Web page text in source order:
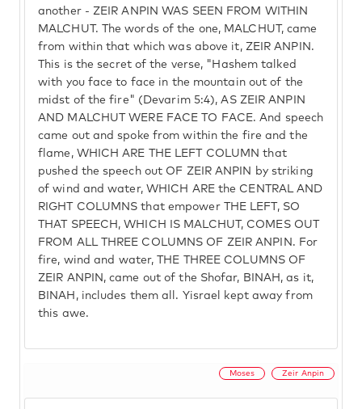
another - ZEIR ANPIN WAS SEEN FROM WITHIN
MALCHUT. The words of the one, MALCHUT, came
from within that which was above it, ZEIR ANPIN.
This is the secret of the verse, "Hashem talked
with you face to face in the mountain out of the
midst of the fire" (Devarim 5:4), AS ZEIR ANPIN
AND MALCHUT WERE FACE TO FACE. And speech
came out and spoke from within the fire and the
flame, WHICH ARE THE LEFT COLUMN that
pushed the speech out OF ZEIR ANPIN by striking
of wind and water, WHICH ARE the CENTRAL AND
RIGHT COLUMNS that empower THE LEFT, SO
THAT SPEECH, WHICH IS MALCHUT, COMES OUT
FROM ALL THREE COLUMNS OF ZEIR ANPIN. For
fire, wind and water, THE THREE COLUMNS OF
ZEIR ANPIN, came out of the Shofar, BINAH, as it,
BINAH, includes them all. Yisrael kept away from
this awe.
Moses Zeir Anpin